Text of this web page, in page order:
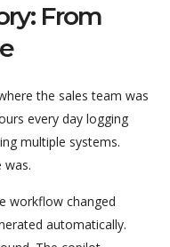
From
the sales team was
every day logging
multiple systems.
was.
workflow changed
automatically.